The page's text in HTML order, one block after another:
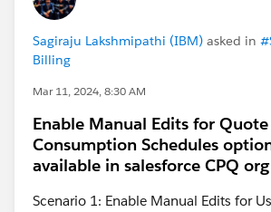
Sagiraju Lakshmipathi (IBM) asked in
Billing
Mar 11, 2024, 8:30 AM
Enable Manual Edits for
Consumption Schedules
available in salesforce CPQ org
Scenario 1: Enable Manual Edits for